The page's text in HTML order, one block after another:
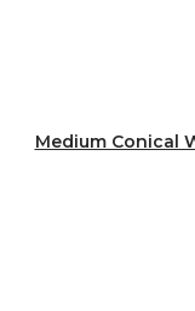
Medium Conical